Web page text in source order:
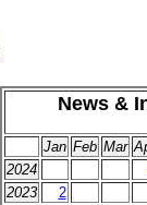
News &
Jan Feb Mar
2024
2023
2